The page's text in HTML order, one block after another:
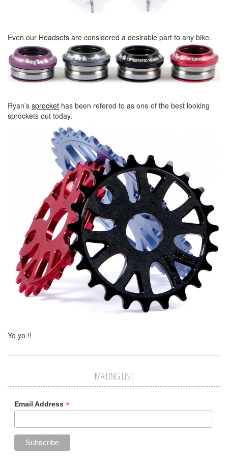
Even our Headsets are considered a desirable part to any bike.
Ryan’s sprocket has been refered to as one of the best looking
sprockets out today.
Yo yo !!
MAILING LIST
Email Address *